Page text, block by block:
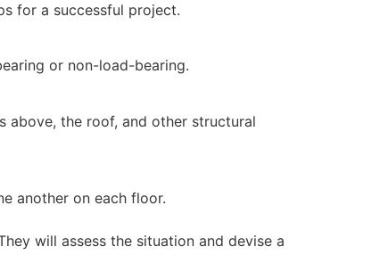
for a successful project.
or non-load-bearing.
the roof, and other structural
another on each floor.
will assess the situation and devise a